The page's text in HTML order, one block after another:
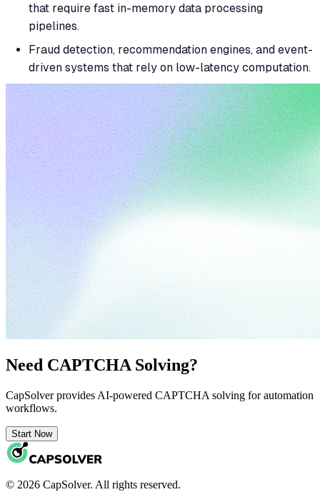
that require fast in-memory data processing
pipelines.
Fraud detection, recommendation engines, and event-
driven systems that rely on low-latency computation.
Need CAPTCHA Solving?
CapSolver provides AI-powered CAPTCHA solving for automation
workflows.
Start Now
© 2026 CapSolver. All rights reserved.